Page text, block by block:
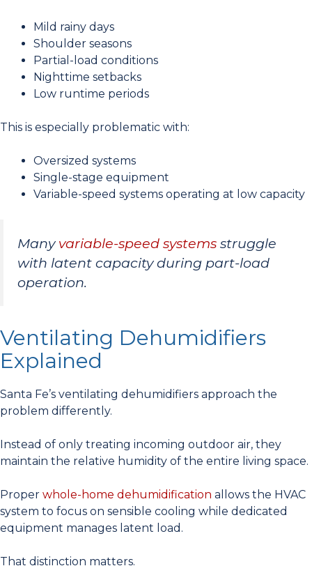
Mild rainy days
Shoulder seasons
Partial-load conditions
Nighttime setbacks
Low runtime periods
This is especially problematic with:
Oversized systems
Single-stage equipment
Variable-speed systems operating at low capacity
Manyvariable-speed systems struggle
with latent capacity during part-load
operation.
Ventilating Dehumidifiers
Explained
Santa Fe’s ventilating dehumidifiers approach the
problem differently.
Instead of only treating incoming outdoor air, they
maintain the relative humidity of the entire living space.
Proper whole-home dehumidification allows the HVAC
system to focus on sensible cooling while dedicated
equipment manages latent load.
That distinction matters.